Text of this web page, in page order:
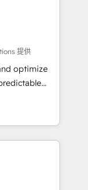
提供
optimize
- building
need to
IT (MSP) -